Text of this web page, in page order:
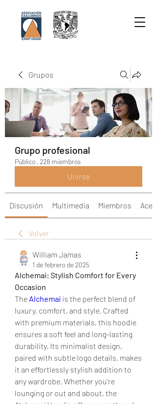
Grupos
Grupo profesional
Público · 228 miembros
Unirse
Discusión Multimedia Miembros
Volver
William Jamas
1 de febrero de 2025
Alchemai: Stylish Comfort for Every
Occasion
The Alchemai is the perfect blend of
luxury, comfort, and style. Crafted
with premium materials, this hoodie
ensures a soft feel and long-lasting
durability. Its minimalist design,
paired with subtle logo details, makes
it an effortlessly stylish addition to
any wardrobe. Whether you're
lounging or out and about, the